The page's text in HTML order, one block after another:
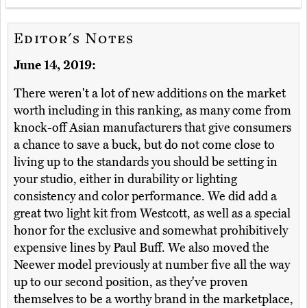
Editor's Notes
June 14, 2019:
There weren't a lot of new additions on the market
worth including in this ranking, as many come from
knock-off Asian manufacturers that give consumers
a chance to save a buck, but do not come close to
living up to the standards you should be setting in
your studio, either in durability or lighting
consistency and color performance. We did add a
great two light kit from Westcott, as well as a special
honor for the exclusive and somewhat prohibitively
expensive lines by Paul Buff. We also moved the
Neewer model previously at number five all the way
up to our second position, as they've proven
themselves to be a worthy brand in the marketplace,